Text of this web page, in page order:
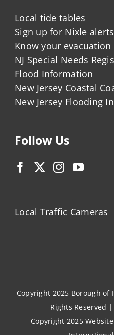
Local tide tables
Sign up for Nixle alerts
Know your evacuation
NJ Special Needs
Flood Information
New Jersey Coastal
New Jersey Flooding
Follow Us
Local Traffic Cameras
Copyright 2025 Borough of
Rights Reserved
Copyright 2025